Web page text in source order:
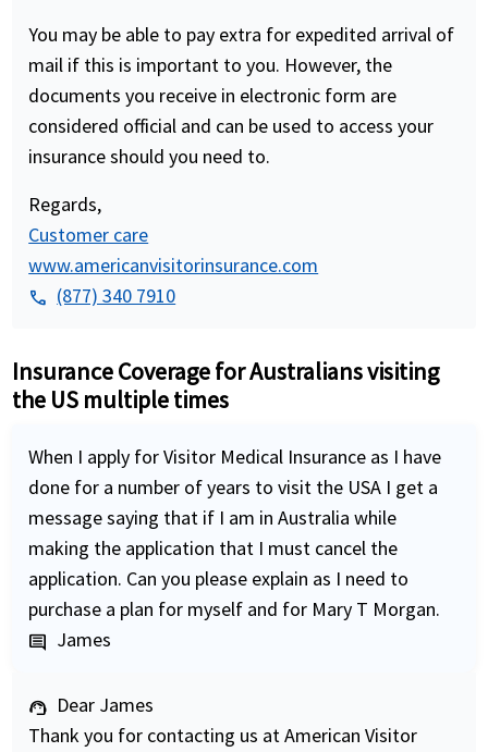
You may be able to pay extra for expedited arrival of
mail if this is important to you. However, the
documents you receive in electronic form are
considered official and can be used to access your
insurance should you need to.
Regards,
Customer care
www.americanvisitorinsurance.com
phone (877) 340 7910
Insurance Coverage for Australians visiting
the US multiple times
When I apply for Visitor Medical Insurance as I have
done for a number of years to visit the USA I get a
message saying that if I am in Australia while
making the application that I must cancel the
application. Can you please explain as I need to
purchase a plan for myself and for Mary T Morgan.
comment James
support_agent Dear James
Thank you for contacting us at American Visitor